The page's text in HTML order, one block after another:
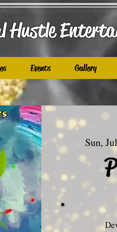
Hustle E
Events Gallery
Sun,